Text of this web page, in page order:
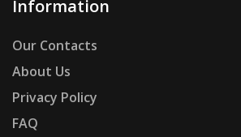
Information
Our Contacts
About Us
Privacy Policy
FAQ